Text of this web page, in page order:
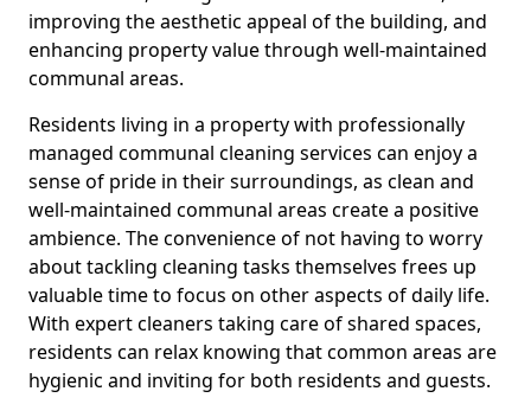
improving the aesthetic appeal of the building, and
enhancing property value through well-maintained
communal areas.
Residents living in a property with professionally
managed communal cleaning services can enjoy a
sense of pride in their surroundings, as clean and
well-maintained communal areas create a positive
ambience. The convenience of not having to worry
about tackling cleaning tasks themselves frees up
valuable time to focus on other aspects of daily life.
With expert cleaners taking care of shared spaces,
residents can relax knowing that common areas are
hygienic and inviting for both residents and guests.